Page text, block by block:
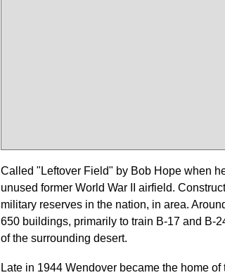
Called "Leftover Field" by Bob Hope when
unused former World War II airfield.
military reserves in the nation, in area.
650 buildings, primarily to train B-17 and B-
of the surrounding desert.
Late in 1944 Wendover became the home